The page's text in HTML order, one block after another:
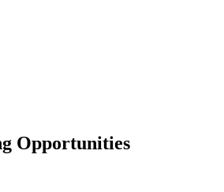
Opportunities